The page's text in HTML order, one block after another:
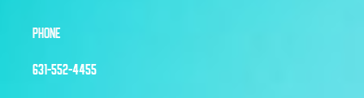
PHONE
631-552-4455